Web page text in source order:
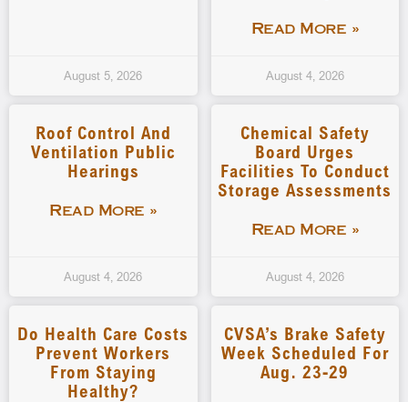
August 5, 2026
Read More »
August 4, 2026
Roof Control And
Ventilation Public
Hearings
Read More »
August 4, 2026
Chemical Safety
Board Urges
Facilities To Conduct
Storage Assessments
Read More »
August 4, 2026
Do Health Care Costs
Prevent Workers
From Staying
Healthy?
CVSA’s Brake Safety
Week Scheduled For
Aug. 23-29